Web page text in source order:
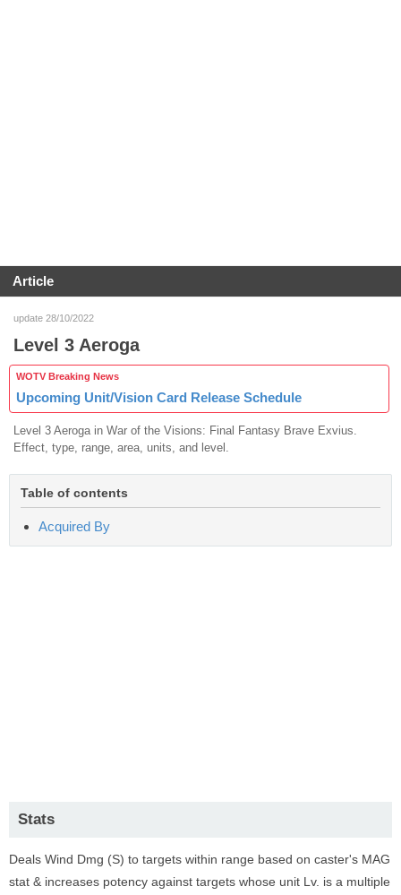
Article
update 28/10/2022
Level 3 Aeroga
WOTV Breaking News
Upcoming Unit/Vision Card Release Schedule
Level 3 Aeroga in War of the Visions: Final Fantasy Brave Exvius.
Effect, type, range, area, units, and level.
Table of contents
Acquired By
Stats
Deals Wind Dmg (S) to targets within range based on caster's MAG
stat & increases potency against targets whose unit Lv. is a multiple